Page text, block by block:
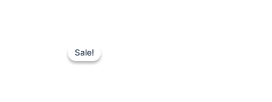
Sale!
Sale!
was: